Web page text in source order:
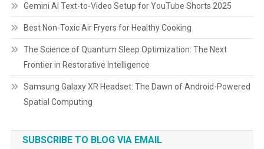
Gemini AI Text-to-Video Setup for YouTube Shorts 2025
Best Non-Toxic Air Fryers for Healthy Cooking
The Science of Quantum Sleep Optimization: The Next
Frontier in Restorative Intelligence
Samsung Galaxy XR Headset: The Dawn of Android-Powered
Spatial Computing
SUBSCRIBE TO BLOG VIA EMAIL